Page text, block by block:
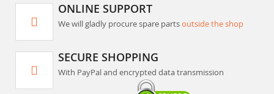
ONLINE SUPPORT
We will gladly procure spare partsoutside the shop
SECURE SHOPPING
With PayPal and encrypted data transmission